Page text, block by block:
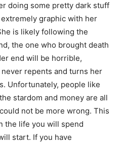
doing some pretty dark stuff
graphic with her
is likely following the
the one who brought death
end will be horrible,
repents and turns her
Unfortunately, people like
stardom and money are all
not be more wrong. This
the life you will spend
start. If you have